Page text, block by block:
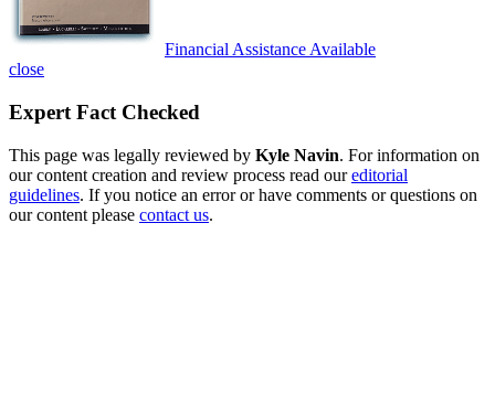
Financial Assistance Available
close
Expert Fact Checked
This page was legally reviewed by Kyle Navin. For information on
our content creation and review process read oureditorial
guidelines. If you notice an error or have comments or questions on
our content please contact us.